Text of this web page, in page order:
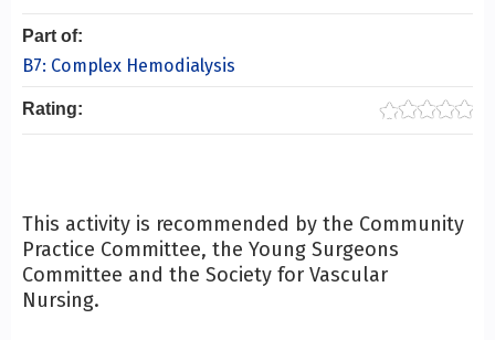
This activity is recommended by the Community
Practice Committee, the Young Surgeons
Committee and the Society for Vascular
Nursing.
Part of:
B7: Complex Hemodialysis
Rating: